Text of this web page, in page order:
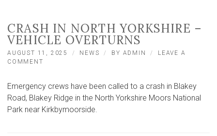
CRASH IN NORTH YORKSHIRE –
VEHICLE OVERTURNS
AUGUST 11, 2025 NEWS BY ADMIN
LEAVE A
COMMENT
NORTH
YORKSHIRE
–
VEHICLE
Emergency crews have been called to a crash in Blakey
Road, Blakey Ridge in the North Yorkshire Moors National
Park near Kirkbymoorside.